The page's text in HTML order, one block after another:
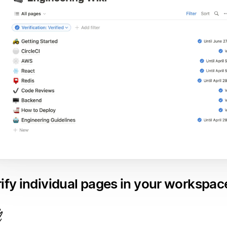
individual pages in your